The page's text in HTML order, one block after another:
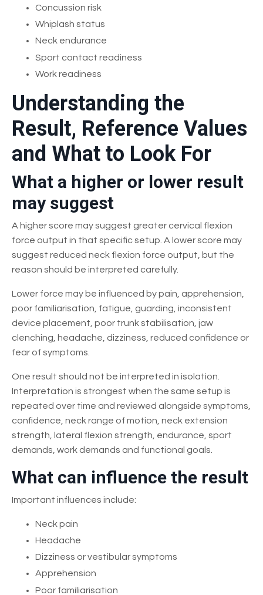
Concussion risk
Whiplash status
Neck endurance
Sport contact readiness
Work readiness
Understanding the
Result, Reference Values
and What to Look For
What a higher or lower result
may suggest
A higher score may suggest greater cervical flexion
force output in that specific setup. A lower score may
suggest reduced neck flexion force output, but the
reason should be interpreted carefully.
Lower force may be influenced by pain, apprehension,
poor familiarisation, fatigue, guarding, inconsistent
device placement, poor trunk stabilisation, jaw
clenching, headache, dizziness, reduced confidence or
fear of symptoms.
One result should not be interpreted in isolation.
Interpretation is strongest when the same setup is
repeated over time and reviewed alongside symptoms,
confidence, neck range of motion, neck extension
strength, lateral flexion strength, endurance, sport
demands, work demands and functional goals.
What can influence the result
Important influences include:
Neck pain
Headache
Dizziness or vestibular symptoms
Apprehension
Poor familiarisation